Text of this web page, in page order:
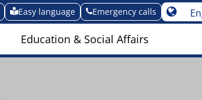
Easy language Emergency calls
Education & Social Affairs